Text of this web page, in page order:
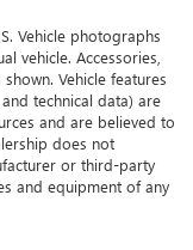
Vehicle photographs
vehicle. Accessories,
Vehicle features
technical data) are
and are believed to
does not
or third-party
and equipment of any